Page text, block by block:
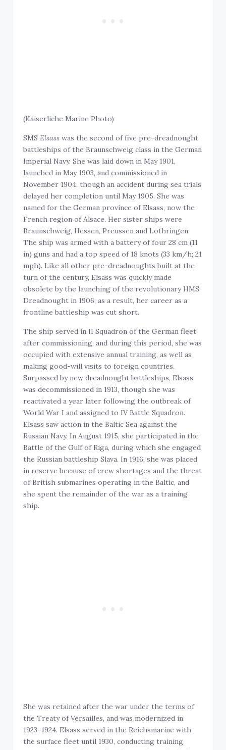
(Kaiserliche Marine Photo)
SMSElsass was the second of five pre-dreadnought
battleships of the Braunschweig class in the German
Imperial Navy. She was laid down in May 1901,
launched in May 1903, and commissioned in
November 1904, though an accident during sea trials
delayed her completion until May 1905. She was
named for the German province of Elsass, now the
French region of Alsace. Her sister ships were
Braunschweig, Hessen, Preussen and Lothringen.
The ship was armed with a battery of four 28 cm (11
in) guns and had a top speed of 18 knots (33 km/h; 21
mph). Like all other pre-dreadnoughts built at the
turn of the century, Elsass was quickly made
obsolete by the launching of the revolutionary HMS
Dreadnought in 1906; as a result, her career as a
frontline battleship was cut short.
The ship served in II Squadron of the German fleet
after commissioning, and during this period, she was
occupied with extensive annual training, as well as
making good-will visits to foreign countries.
Surpassed by new dreadnought battleships, Elsass
was decommissioned in 1913, though she was
reactivated a year later following the outbreak of
World War I and assigned to IV Battle Squadron.
Elsass saw action in the Baltic Sea against the
Russian Navy. In August 1915, she participated in the
Battle of the Gulf of Riga, during which she engaged
the Russian battleship Slava. In 1916, she was placed
in reserve because of crew shortages and the threat
of British submarines operating in the Baltic, and
she spent the remainder of the war as a training
ship.
She was retained after the war under the terms of
the Treaty of Versailles, and was modernized in
1923–1924. Elsass served in the Reichsmarine with
the surface fleet until 1930, conducting training